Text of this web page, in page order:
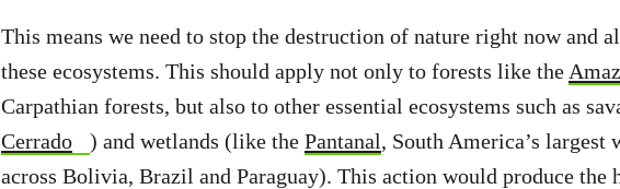
This means we need to stop the destruction of nature right now and
these ecosystems. This should apply not only to forests like the
Carpathian forests, but also to other essential ecosystems such as
Cerrado
) and wetlands (like the Pantanal, South America’s largest
across Bolivia, Brazil and Paraguay). This action would produce the